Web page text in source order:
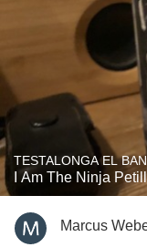
TESTALONGA EL
I Am The Ninja
Marcus